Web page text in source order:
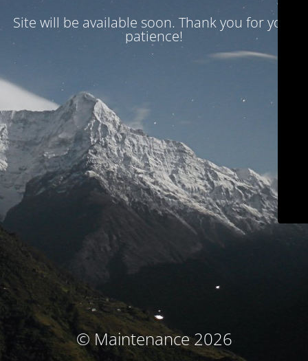
Site will be available soon. Thank you for your
patience!
© Maintenance 2026